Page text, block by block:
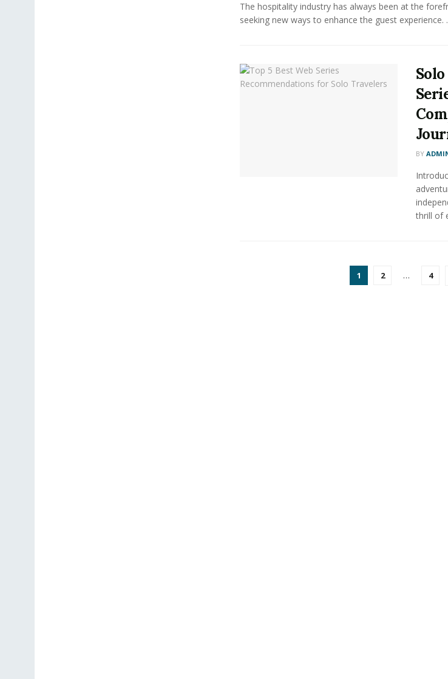
The hospitality industry has always been at the
seeking new ways to enhance the guest experience.
BY
thrill of
1 2 … 4